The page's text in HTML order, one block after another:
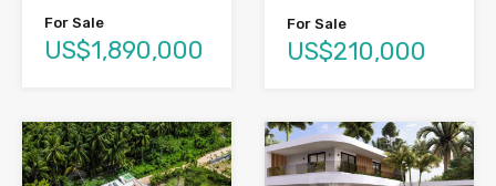
For Sale
US$1,890,000
For Sale
US$210,000